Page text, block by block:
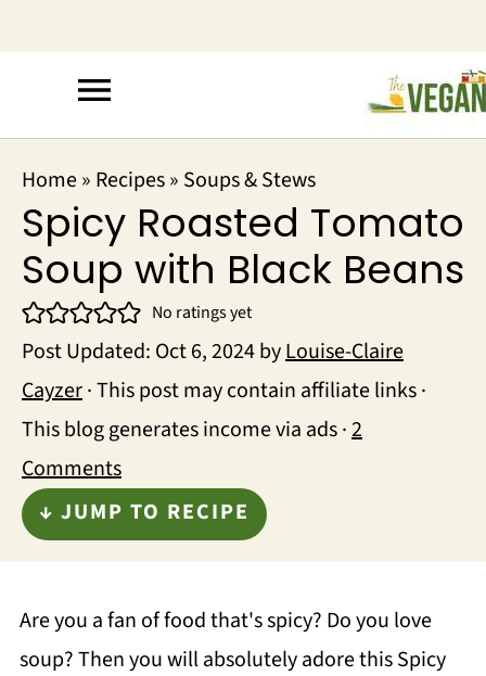
Home» Recipes» Soups & Stews
Spicy Roasted Tomato
Soup with Black Beans
No ratings yet
Post Updated: Oct 6, 2024byLouise-Claire
Cayzer· This post may contain affiliate links ·
This blog generates income via ads ·2
Comments
↓ JUMP TO RECIPE
Are you a fan of food that's spicy? Do you love
soup? Then you will absolutely adore this Spicy